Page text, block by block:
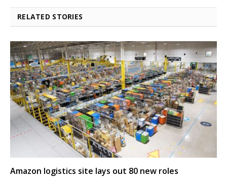
RELATED STORIES
Amazon logistics site lays out 80 new roles